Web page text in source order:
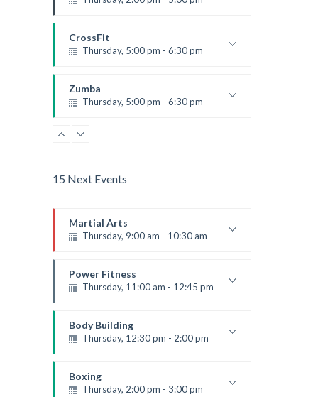
Room: 305A
Level:All Levels
CrossFit
Thursday, 5:00 pm - 6:30 pm
Kevin Nomak
Zumba
Thursday, 5:00 pm - 6:30 pm
Emma Brown
15 Next Events
Martial Arts
Thursday, 9:00 am - 10:30 am
Room:
24
Level:Beginner
Power Fitness
Thursday, 11:00 am - 12:45 pm
Room:6
Level:Beginner
Body Building
Thursday, 12:30 pm - 2:00 pm
Kevin Nomak
Boxing
Thursday, 2:00 pm - 3:00 pm